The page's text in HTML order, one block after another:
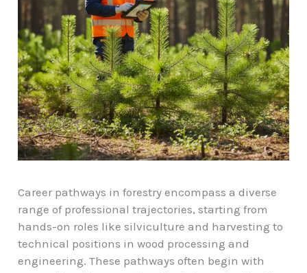
Career pathways in forestry encompass a diverse
range of professional trajectories, starting from
hands-on roles like silviculture and harvesting to
technical positions in wood processing and
engineering. These pathways often begin with